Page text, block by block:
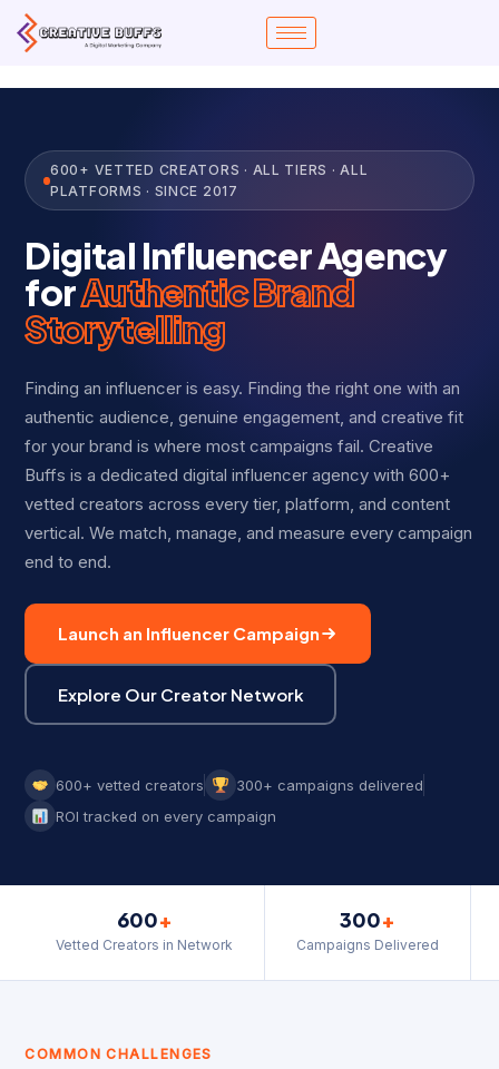
Skip
600+ VETTED CREATORS · ALL TIERS · ALL
PLATFORMS · SINCE 2017
Digital Influencer Agency
forAuthentic Brand
Storytelling
Finding an influencer is easy. Finding the right one with an
authentic audience, genuine engagement, and creative fit
for your brand is where most campaigns fail. Creative
Buffs is a dedicated digital influencer agency with 600+
vetted creators across every tier, platform, and content
vertical. We match, manage, and measure every campaign
end to end.
Launch an Influencer Campaign
Explore Our Creator Network
600+ vetted creators
300+ campaigns delivered
ROI tracked on every campaign
600+
Vetted Creators in Network
300+
Campaigns Delivered
COMMON CHALLENGES